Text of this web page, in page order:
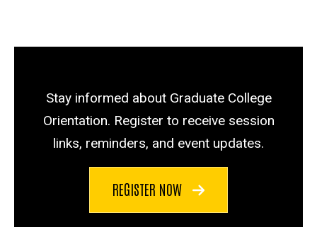
Stay informed about Graduate College
Orientation. Register to receive session
links, reminders, and event updates.
REGISTER NOW